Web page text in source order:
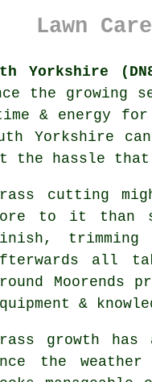
Lawn
Yorkshire
the
& energy
Yorkshire
the hassle
cutting
to it than
trimming
all
&
growth
the